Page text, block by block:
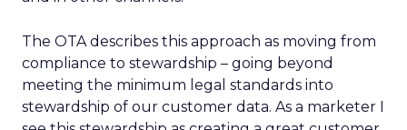
The OTA describes this approach as moving from
compliance to stewardship – going beyond
meeting the minimum legal standards into
stewardship of our customer data. As a marketer I